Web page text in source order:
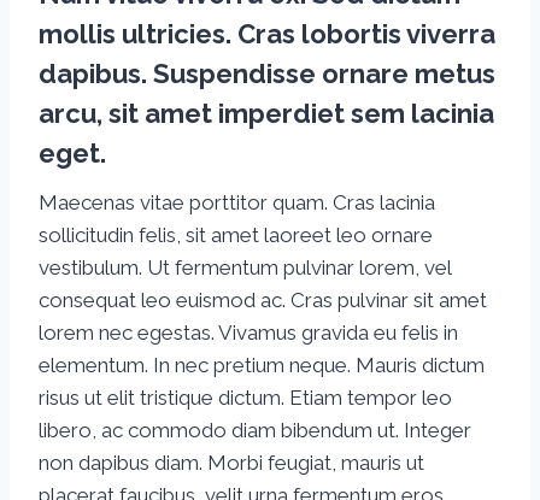
mollis ultricies. Cras lobortis viverra
dapibus. Suspendisse ornare metus
arcu, sit amet imperdiet sem lacinia
eget.
Maecenas vitae porttitor quam. Cras lacinia
sollicitudin felis, sit amet laoreet leo ornare
vestibulum. Ut fermentum pulvinar lorem, vel
consequat leo euismod ac. Cras pulvinar sit amet
lorem nec egestas. Vivamus gravida eu felis in
elementum. In nec pretium neque. Mauris dictum
risus ut elit tristique dictum. Etiam tempor leo
libero, ac commodo diam bibendum ut. Integer
non dapibus diam. Morbi feugiat, mauris ut
placerat faucibus, velit urna fermentum eros,